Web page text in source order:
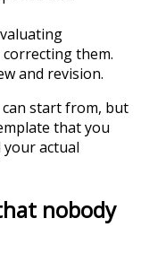
them.
and revision.
can start from, but
that you
actual
nobody